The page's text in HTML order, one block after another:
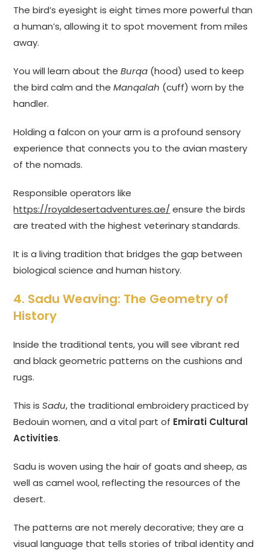
The bird’s eyesight is eight times more powerful than
a human’s, allowing it to spot movement from miles
away.
You will learn about theBurqa (hood) used to keep
the bird calm and theManqalah (cuff) worn by the
handler.
Holding a falcon on your arm is a profound sensory
experience that connects you to the avian mastery
of the nomads.
Responsible operators like
https://royaldesertadventures.ae/ ensure the birds
are treated with the highest veterinary standards.
It is a living tradition that bridges the gap between
biological science and human history.
4. Sadu Weaving: The Geometry of
History
Inside the traditional tents, you will see vibrant red
and black geometric patterns on the cushions and
rugs.
This isSadu, the traditional embroidery practiced by
Bedouin women, and a vital part of Emirati Cultural
Activities.
Sadu is woven using the hair of goats and sheep, as
well as camel wool, reflecting the resources of the
desert.
The patterns are not merely decorative; they are a
visual language that tells stories of tribal identity and